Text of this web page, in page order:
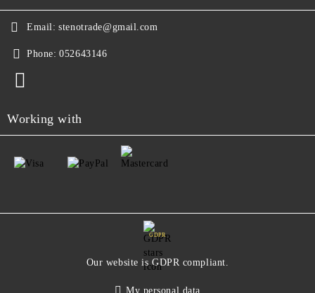
Email: stenotrade@gmail.com
Phone: 052643146
Working with
GDPR
Our website is GDPR compliant.
My personal data